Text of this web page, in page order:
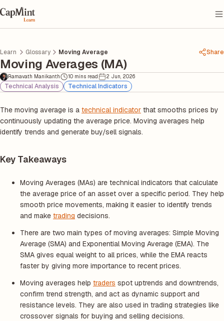
Learn Glossary Moving Average Share
Moving Averages (MA)
Ramavath Manikanth 10 mins read 2 Jun, 2026
Technical Analysis Technical Indicators
The moving average is a technical indicator that smooths prices by
continuously updating the average price. Moving averages help
identify trends and generate buy/sell signals.
Key Takeaways
Moving Averages (MAs) are technical indicators that calculate
the average price of an asset over a specific period. They help
smooth price movements, making it easier to identify trends
and make trading decisions.
There are two main types of moving averages: Simple Moving
Average (SMA) and Exponential Moving Average (EMA). The
SMA gives equal weight to all prices, while the EMA reacts
faster by giving more importance to recent prices.
Moving averages help traders spot uptrends and downtrends,
confirm trend strength, and act as dynamic support and
resistance levels. They are also used in trading strategies like
crossover signals for buying and selling decisions.